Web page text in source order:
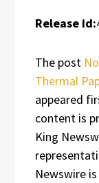
Release id:
The post
Thermal
appeared
content is
King
Newswire is